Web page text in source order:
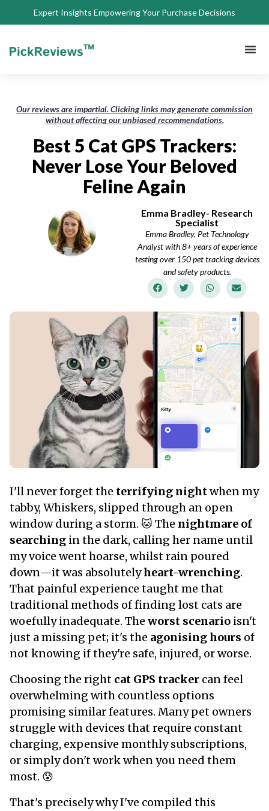
Expert Insights Empowering Your Purchase Decisions
Our reviews are impartial. Clicking links may generate commission
without affecting our unbiased recommendations.
Best 5 Cat GPS Trackers:
Never Lose Your Beloved
Feline Again
Emma Bradley- Research
Specialist
Emma Bradley, Pet Technology
Analyst with 8+ years of experience
testing over 150 pet tracking devices
and safety products.
I'll never forget the terrifying nightwhen my
tabby, Whiskers, slipped through an open
window during a storm. 🐱 The nightmare of
searching in the dark, calling her name until
my voice went hoarse, whilst rain poured
down—it was absolutelyheart-wrenching.
That painful experience taught me that
traditional methods of finding lost cats are
woefully inadequate. The worst scenario isn't
just a missing pet; it's the agonising hours of
not knowing if they're safe, injured, or worse.
Choosing the right cat GPS tracker can feel
overwhelming with countless options
promising similar features. Many pet owners
struggle with devices that require constant
charging, expensive monthly subscriptions,
or simply don't work when you need them
most. 😰
That's precisely why I've compiled this